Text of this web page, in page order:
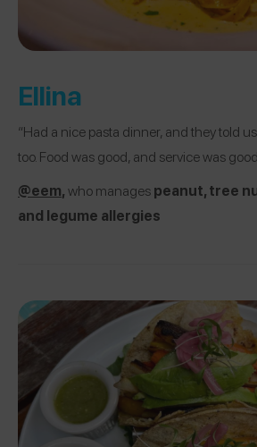
Ellina
“Had a nice pasta dinner, and they told
too. Food was good, and service was
@eem,who managespeanut, tree
and legume allergies